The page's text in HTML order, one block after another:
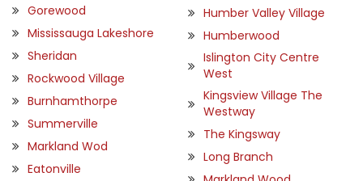
Gorewood
Mississauga Lakeshore
Sheridan
Rockwood Village
Burnhamthorpe
Summerville
Markland Wod
Eatonville
Humber Valley Village
Humberwood
Islington City Centre
West
Kingsview Village The
Westway
The Kingsway
Long Branch